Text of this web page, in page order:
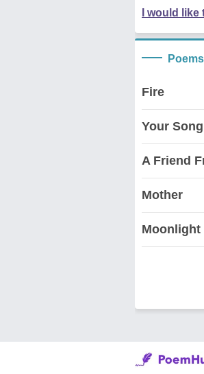
I would
Fire
Your Song
A Friend
Mother
Moonlight